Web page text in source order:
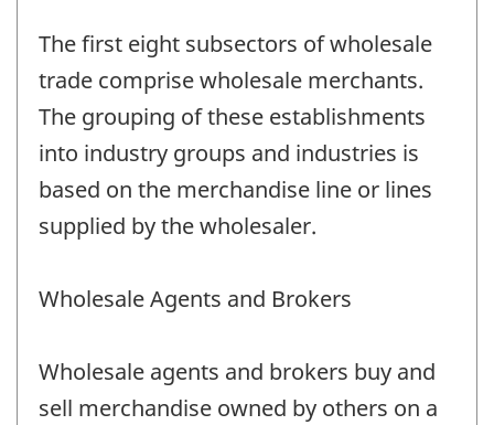
The first eight subsectors of wholesale
trade comprise wholesale merchants.
The grouping of these establishments
into industry groups and industries is
based on the merchandise line or lines
supplied by the wholesaler.
Wholesale Agents and Brokers
Wholesale agents and brokers buy and
sell merchandise owned by others on a